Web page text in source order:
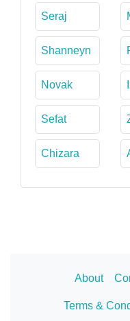
Seraj
Shanneyn
Novak
Sefat
Chizara
About
Terms &